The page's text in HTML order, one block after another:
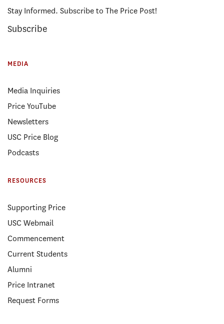
Stay Informed. Subscribe to The Price Post!
Subscribe
MEDIA
Media Inquiries
Price YouTube
Newsletters
USC Price Blog
Podcasts
RESOURCES
Supporting Price
USC Webmail
Commencement
Current Students
Alumni
Price Intranet
Request Forms